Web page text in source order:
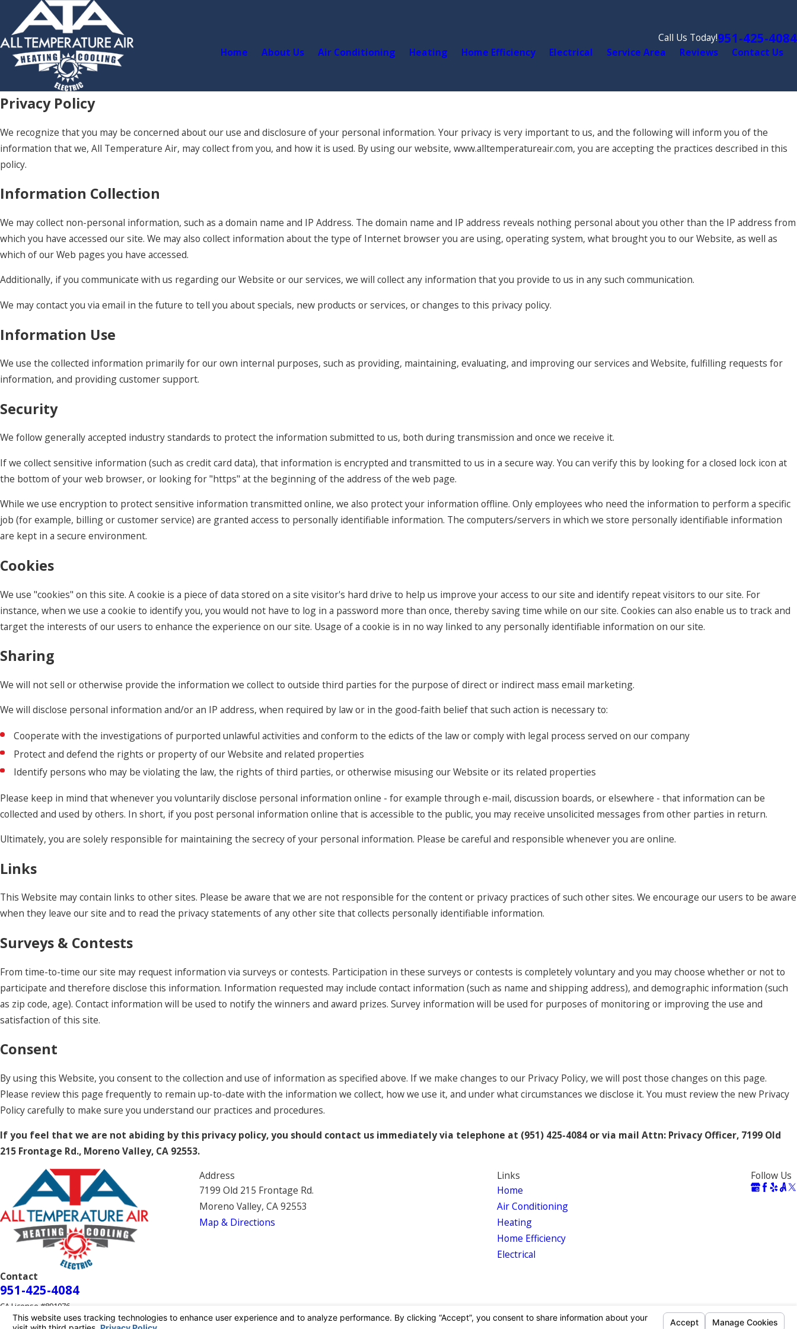
Call Us Today!951-425-4084
Home About Us Air Conditioning Heating Home Efficiency Electrical Service Area Reviews Contact Us
Privacy Policy
We recognize that you may be concerned about our use and disclosure of your personal information. Your privacy is very important to us, and the following will inform you of the
information that we, All Temperature Air, may collect from you, and how it is used. By using our website, www.alltemperatureair.com, you are accepting the practices described in this
policy.
Information Collection
We may collect non-personal information, such as a domain name and IP Address. The domain name and IP address reveals nothing personal about you other than the IP address from
which you have accessed our site. We may also collect information about the type of Internet browser you are using, operating system, what brought you to our Website, as well as
which of our Web pages you have accessed.
Additionally, if you communicate with us regarding our Website or our services, we will collect any information that you provide to us in any such communication.
We may contact you via email in the future to tell you about specials, new products or services, or changes to this privacy policy.
Information Use
We use the collected information primarily for our own internal purposes, such as providing, maintaining, evaluating, and improving our services and Website, fulfilling requests for
information, and providing customer support.
Security
We follow generally accepted industry standards to protect the information submitted to us, both during transmission and once we receive it.
If we collect sensitive information (such as credit card data), that information is encrypted and transmitted to us in a secure way. You can verify this by looking for a closed lock icon at
the bottom of your web browser, or looking for "https" at the beginning of the address of the web page.
While we use encryption to protect sensitive information transmitted online, we also protect your information offline. Only employees who need the information to perform a specific
job (for example, billing or customer service) are granted access to personally identifiable information. The computers/servers in which we store personally identifiable information
are kept in a secure environment.
Cookies
We use "cookies" on this site. A cookie is a piece of data stored on a site visitor's hard drive to help us improve your access to our site and identify repeat visitors to our site. For
instance, when we use a cookie to identify you, you would not have to log in a password more than once, thereby saving time while on our site. Cookies can also enable us to track and
target the interests of our users to enhance the experience on our site. Usage of a cookie is in no way linked to any personally identifiable information on our site.
Sharing
We will not sell or otherwise provide the information we collect to outside third parties for the purpose of direct or indirect mass email marketing.
We will disclose personal information and/or an IP address, when required by law or in the good-faith belief that such action is necessary to:
Cooperate with the investigations of purported unlawful activities and conform to the edicts of the law or comply with legal process served on our company
Protect and defend the rights or property of our Website and related properties
Identify persons who may be violating the law, the rights of third parties, or otherwise misusing our Website or its related properties
Please keep in mind that whenever you voluntarily disclose personal information online - for example through e-mail, discussion boards, or elsewhere - that information can be
collected and used by others. In short, if you post personal information online that is accessible to the public, you may receive unsolicited messages from other parties in return.
Ultimately, you are solely responsible for maintaining the secrecy of your personal information. Please be careful and responsible whenever you are online.
Links
This Website may contain links to other sites. Please be aware that we are not responsible for the content or privacy practices of such other sites. We encourage our users to be aware
when they leave our site and to read the privacy statements of any other site that collects personally identifiable information.
Surveys & Contests
From time-to-time our site may request information via surveys or contests. Participation in these surveys or contests is completely voluntary and you may choose whether or not to
participate and therefore disclose this information. Information requested may include contact information (such as name and shipping address), and demographic information (such
as zip code, age). Contact information will be used to notify the winners and award prizes. Survey information will be used for purposes of monitoring or improving the use and
satisfaction of this site.
Consent
By using this Website, you consent to the collection and use of information as specified above. If we make changes to our Privacy Policy, we will post those changes on this page.
Please review this page frequently to remain up-to-date with the information we collect, how we use it, and under what circumstances we disclose it. You must review the new Privacy
Policy carefully to make sure you understand our practices and procedures.
If you feel that we are not abiding by this privacy policy, you should contact us immediately via telephone at (951) 425-4084 or via mail Attn: Privacy Officer, 7199 Old
215 Frontage Rd., Moreno Valley, CA 92553.
Contact
951-425-4084
Address
7199 Old 215 Frontage Rd.
Moreno Valley, CA 92553
Map & Directions
Links
Home
Air Conditioning
Heating
Home Efficiency
Electrical
Follow Us
CA License #891076
© 2026 All Rights Reserved.Your Privacy Choices